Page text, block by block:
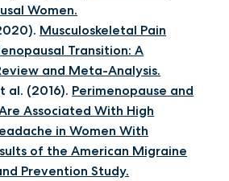
Women.
Musculoskeletal Pain
Transition: A
and Meta-Analysis.
al. (2016). Perimenopause and
Associated With High
in Women With
of the American Migraine
Prevention Study.